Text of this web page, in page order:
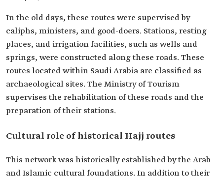
In the old days, these routes were supervised by
caliphs, ministers, and good-doers. Stations, resting
places, and irrigation facilities, such as wells and
springs, were constructed along these roads. These
routes located within Saudi Arabia are classified as
archaeological sites. The Ministry of Tourism
supervises the rehabilitation of these roads and the
preparation of their stations.
Cultural role of historical Hajj routes
This network was historically established by the Arab
and Islamic cultural foundations. In addition to their